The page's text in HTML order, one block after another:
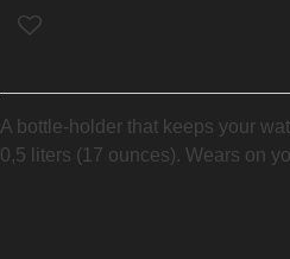
A bottle-holder that keeps your
0,5 liters (17 ounces). Wears on